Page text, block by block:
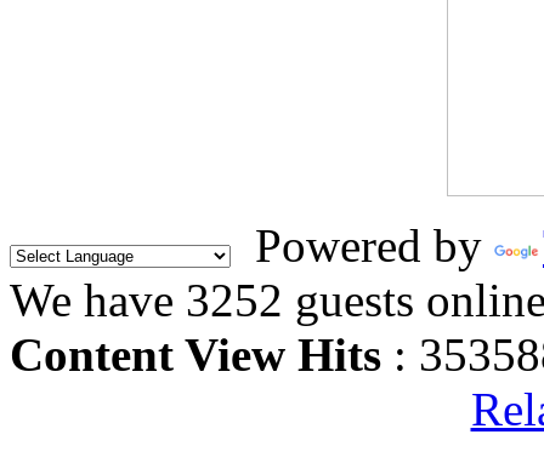
Powered by
We have 3252 guests
Content View Hits :